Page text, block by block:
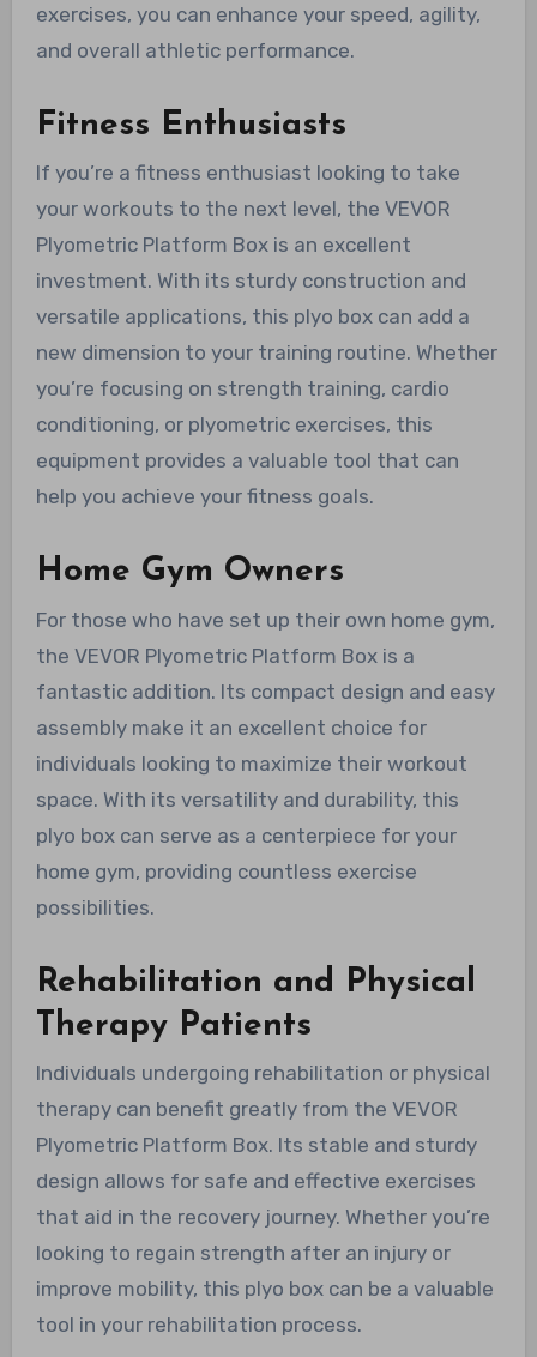
exercises, you can enhance your speed, agility,
and overall athletic performance.
Fitness Enthusiasts
If you’re a fitness enthusiast looking to take
your workouts to the next level, the VEVOR
Plyometric Platform Box is an excellent
investment. With its sturdy construction and
versatile applications, this plyo box can add a
new dimension to your training routine. Whether
you’re focusing on strength training, cardio
conditioning, or plyometric exercises, this
equipment provides a valuable tool that can
help you achieve your fitness goals.
Home Gym Owners
For those who have set up their own home gym,
the VEVOR Plyometric Platform Box is a
fantastic addition. Its compact design and easy
assembly make it an excellent choice for
individuals looking to maximize their workout
space. With its versatility and durability, this
plyo box can serve as a centerpiece for your
home gym, providing countless exercise
possibilities.
Rehabilitation and Physical
Therapy Patients
Individuals undergoing rehabilitation or physical
therapy can benefit greatly from the VEVOR
Plyometric Platform Box. Its stable and sturdy
design allows for safe and effective exercises
that aid in the recovery journey. Whether you’re
looking to regain strength after an injury or
improve mobility, this plyo box can be a valuable
tool in your rehabilitation process.